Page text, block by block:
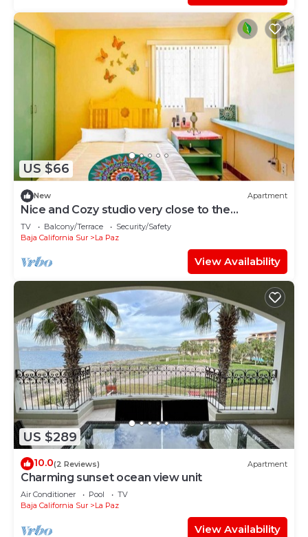
US $66
New Apartment
Nice and Cozy studio very close to the
boardwalk and the beach
TV Balcony/Terrace
Security/Safety
Baja California Sur
La Paz
View Availability
US $289
10.0(2 Reviews) Apartment
Charming sunset ocean view unit
Air Conditioner Pool
TV
Baja California Sur
La Paz
View Availability